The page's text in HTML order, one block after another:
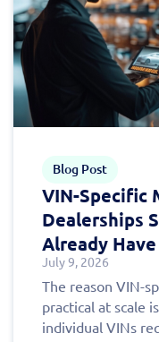
Blog Post
VIN-Specific
Dealerships
Already Have
July 9, 2026
The reason VIN-
practical at scale
individual VINs